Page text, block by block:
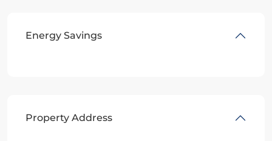
Energy Savings
Property Address